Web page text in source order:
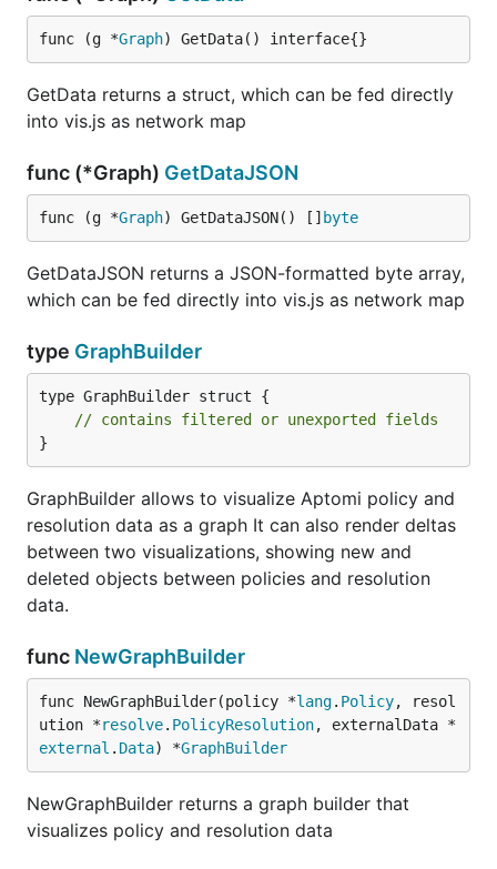
func (g *Graph) GetData() interface{}
GetData returns a struct, which can be fed directly
into vis.js as network map
func (*Graph) GetDataJSON
func (g *Graph) GetDataJSON() [] byte
GetDataJSON returns a JSON-formatted byte array,
which can be fed directly into vis.js as network map
type GraphBuilder
type GraphBuilder struct {
// contains filtered or unexported fields
}
GraphBuilder allows to visualize Aptomi policy and
resolution data as a graph It can also render deltas
between two visualizations, showing new and
deleted objects between policies and resolution
data.
func NewGraphBuilder
func NewGraphBuilder(policy *lang. Policy, resol
ution *resolve. PolicyResolution, externalData *
external . Data) *GraphBuilder
NewGraphBuilder returns a graph builder that
visualizes policy and resolution data